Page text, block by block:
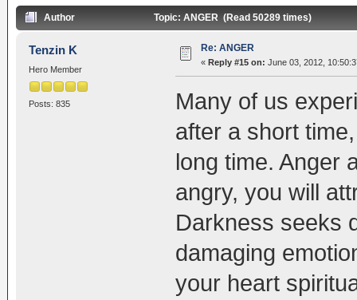
Author Topic: ANGER (Read 50289 times)
Tenzin K
Hero Member
Posts: 835
Re: ANGER
« Reply #15 on: June 03, 2012,
Many of us
after a short
long time. Anger
angry, you will
Darkness seeks
damaging
your heart